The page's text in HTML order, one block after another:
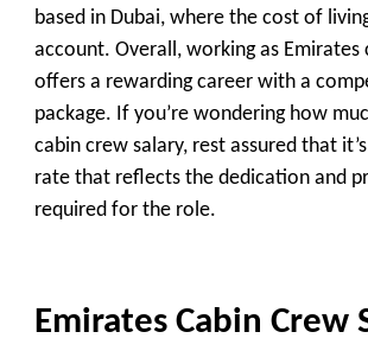
based in Dubai, where the cost of
account. Overall, working as Emirates
offers a rewarding career with a
package. If you’re wondering how
cabin crew salary, rest assured that
rate that reflects the dedication and
required for the role.
Emirates Cabin Crew